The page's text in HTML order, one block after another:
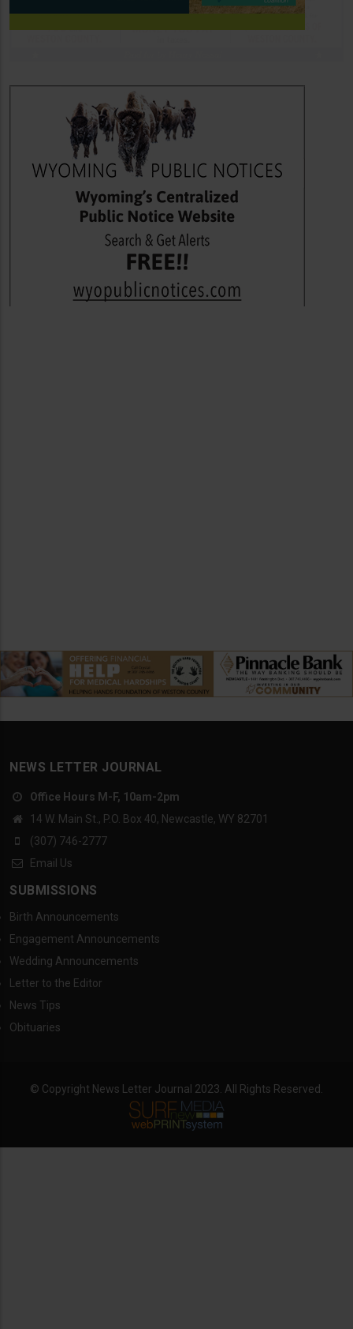
NEWS LETTER JOURNAL
Office Hours M-F, 10am-2pm
14 W. Main St., P.O. Box 40, Newcastle, WY 82701
(307) 746-2777
Email Us
SUBMISSIONS
Birth Announcements
Engagement Announcements
Wedding Announcements
Letter to the Editor
News Tips
Obituaries
© Copyright News Letter Journal 2023. All Rights Reserved.